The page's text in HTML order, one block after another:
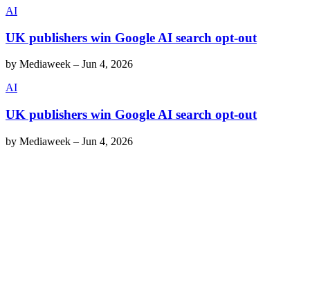
AI
UK publishers win Google AI search opt-out
by Mediaweek – Jun 4, 2026
AI
UK publishers win Google AI search opt-out
by Mediaweek – Jun 4, 2026